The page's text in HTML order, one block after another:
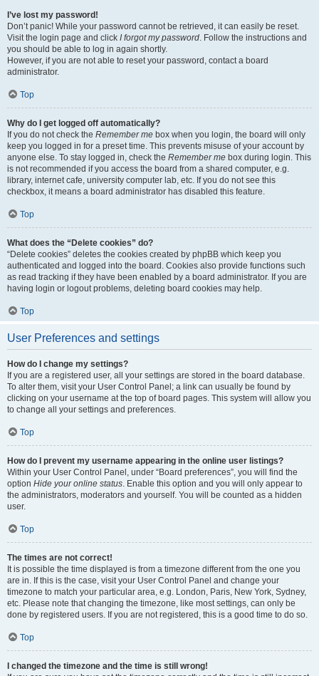
I’ve lost my password!
Don’t panic! While your password cannot be retrieved, it can easily be reset.
Visit the login page and click I forgot my password. Follow the instructions and
you should be able to log in again shortly.
However, if you are not able to reset your password, contact a board
administrator.
Top
Why do I get logged off automatically?
If you do not check the Remember me box when you login, the board will only
keep you logged in for a preset time. This prevents misuse of your account by
anyone else. To stay logged in, check the Remember me box during login. This
is not recommended if you access the board from a shared computer, e.g.
library, internet cafe, university computer lab, etc. If you do not see this
checkbox, it means a board administrator has disabled this feature.
Top
What does the “Delete cookies” do?
“Delete cookies” deletes the cookies created by phpBB which keep you
authenticated and logged into the board. Cookies also provide functions such
as read tracking if they have been enabled by a board administrator. If you are
having login or logout problems, deleting board cookies may help.
Top
User Preferences and settings
How do I change my settings?
If you are a registered user, all your settings are stored in the board database.
To alter them, visit your User Control Panel; a link can usually be found by
clicking on your username at the top of board pages. This system will allow you
to change all your settings and preferences.
Top
How do I prevent my username appearing in the online user listings?
Within your User Control Panel, under “Board preferences”, you will find the
option Hide your online status. Enable this option and you will only appear to
the administrators, moderators and yourself. You will be counted as a hidden
user.
Top
The times are not correct!
It is possible the time displayed is from a timezone different from the one you
are in. If this is the case, visit your User Control Panel and change your
timezone to match your particular area, e.g. London, Paris, New York, Sydney,
etc. Please note that changing the timezone, like most settings, can only be
done by registered users. If you are not registered, this is a good time to do so.
Top
I changed the timezone and the time is still wrong!